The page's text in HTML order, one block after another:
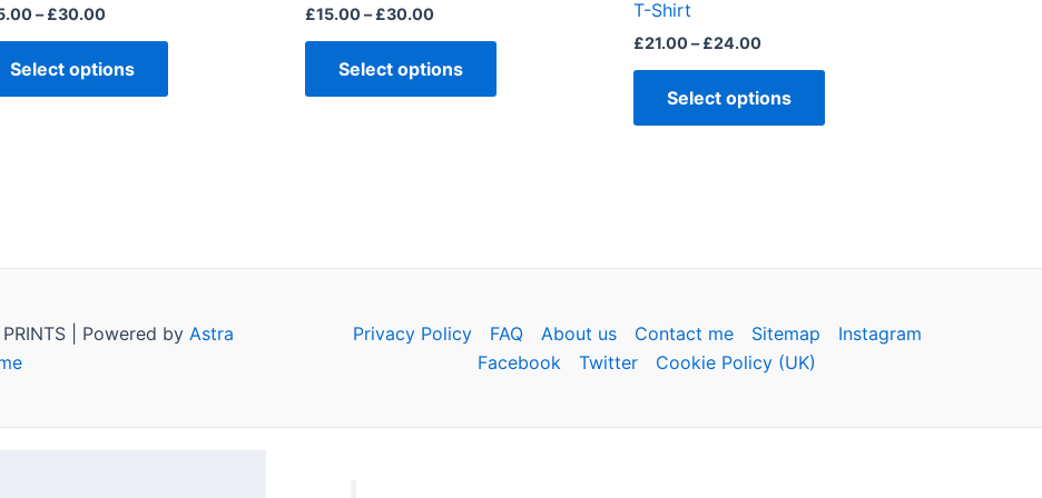
– £30.00
Select options
£15.00– £30.00
Select options
T-Shirt
£21.00– £24.00
Select options
| Powered by Astra
Privacy Policy FAQ About us Contact me Sitemap
Instagram
Facebook
Twitter Cookie Policy (UK)